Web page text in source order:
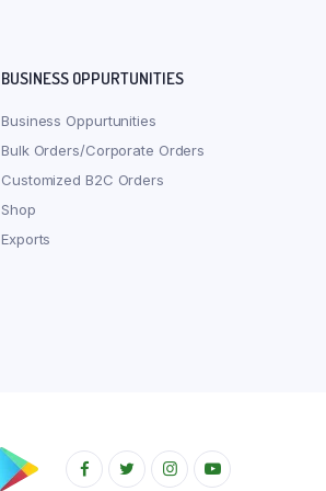
BUSINESS OPPURTUNITIES
Business Oppurtunities
Bulk Orders/Corporate Orders
Customized B2C Orders
Shop
Exports